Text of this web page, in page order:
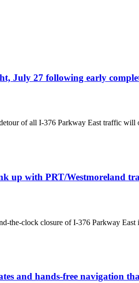
July 27 following early
of all I-376 Parkway East traffic
up with PRT/Westmoreland
the-clock closure of I-376 Parkway East
and hands-free navigation